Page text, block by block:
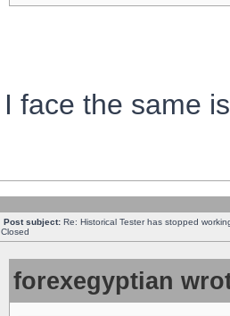
I face the same
Post subject: Re: Historical Tester has stopped
Closed
forexegyptian